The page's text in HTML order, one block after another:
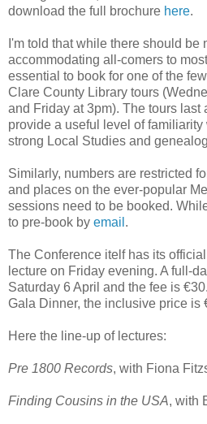
download the full brochure here.
I'm told that while there should be
accommodating all-comers to
essential to book for one of the
Clare County Library tours
and Friday at 3pm). The tours last
provide a useful level of
strong Local Studies and
Similarly, numbers are restricted
and places on the ever-popular
sessions need to be booked.
to pre-book by email .
The Conference itelf has its
lecture on Friday evening. A full-
Saturday 6 April and the fee is
Gala Dinner, the inclusive price is
Here the line-up of lectures:
Pre 1800 Records, with Fiona
Finding Cousins in the USA, with